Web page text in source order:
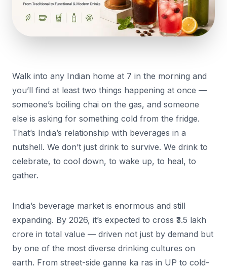
Walk into any Indian home at 7 in the morning and
you’ll find at least two things happening at once —
someone’s boiling chai on the gas, and someone
else is asking for something cold from the fridge.
That’s India’s relationship with beverages in a
nutshell. We don’t just drink to survive. We drink to
celebrate, to cool down, to wake up, to heal, to
gather.
India’s beverage market is enormous and still
expanding. By 2026, it’s expected to cross ₹3.5 lakh
crore in total value — driven not just by demand but
by one of the most diverse drinking cultures on
earth. From street-side ganne ka ras in UP to cold-